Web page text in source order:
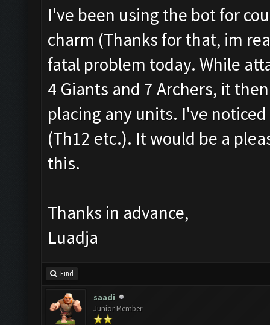
I've been using the bot for
charm (Thanks for that, im
fatal problem today. While
4 Giants and 7 Archers, it
placing any units. I've
(Th12 etc.). It would be a
this.
Thanks in advance,
Luadja
Find
saadi
Junior Member